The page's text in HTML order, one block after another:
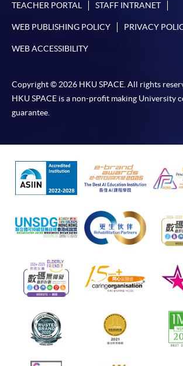
TEACHER PORTAL STAFF INTRANET
WEB PUBLISHING POLICY PRIVACY
WEB ACCESSIBILITY
Copyright © 2026 HKU SPACE. All rights
HKU SPACE is a non-profit making University
guarantee.